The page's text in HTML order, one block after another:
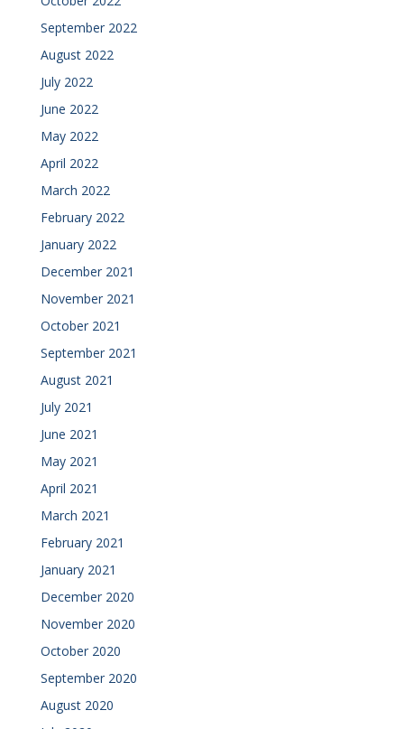
September 2022
August 2022
July 2022
June 2022
May 2022
April 2022
March 2022
February 2022
January 2022
December 2021
November 2021
October 2021
September 2021
August 2021
July 2021
June 2021
May 2021
April 2021
March 2021
February 2021
January 2021
December 2020
November 2020
October 2020
September 2020
August 2020